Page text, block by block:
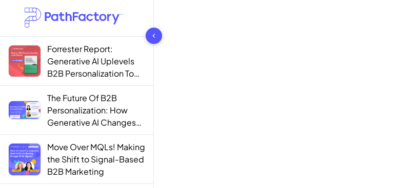
1442 results found
Forrester Report:
Generative AI Uplevels
B2B Personalization To
Contextualization
The Future Of B2B
Personalization: How
Generative AI Changes
The Game
Move Over MQLs! Making
the Shift to Signal-Based
B2B Marketing